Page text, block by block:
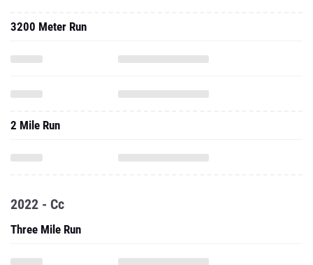
3200 Meter Run
2 Mile Run
2022 - Cc
Three Mile Run